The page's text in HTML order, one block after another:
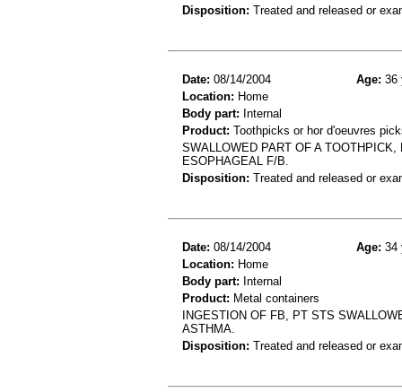
Disposition: Treated and released or
Date: 08/14/2004 Age: 36
Location: Home
Body part: Internal
Product: Toothpicks or hor d'oeuvres
SWALLOWED PART OF A
ESOPHAGEAL F/B.
Disposition: Treated and released or
Date: 08/14/2004 Age: 34
Location: Home
Body part: Internal
Product: Metal containers
INGESTION OF FB, PT STS
ASTHMA.
Disposition: Treated and released or